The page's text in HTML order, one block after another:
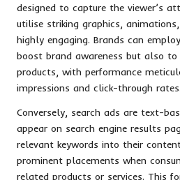
designed to capture the viewer’s
utilise striking graphics,
highly engaging. Brands can
boost brand awareness but also to
products, with performance
impressions and click-through rates.
Conversely, search ads are text-
appear on search engine results
relevant keywords into their
prominent placements when
related products or services. This